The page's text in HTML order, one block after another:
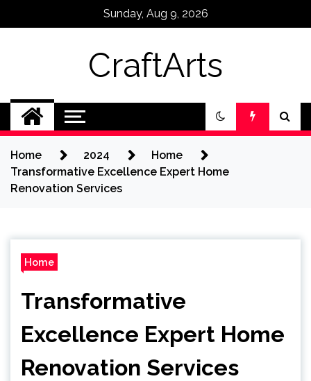
Sunday, Aug 9, 2026
CraftArts
Home 2024
Home
Transformative Excellence Expert Home
Renovation Services
Home
Transformative
Excellence Expert Home
Renovation Services